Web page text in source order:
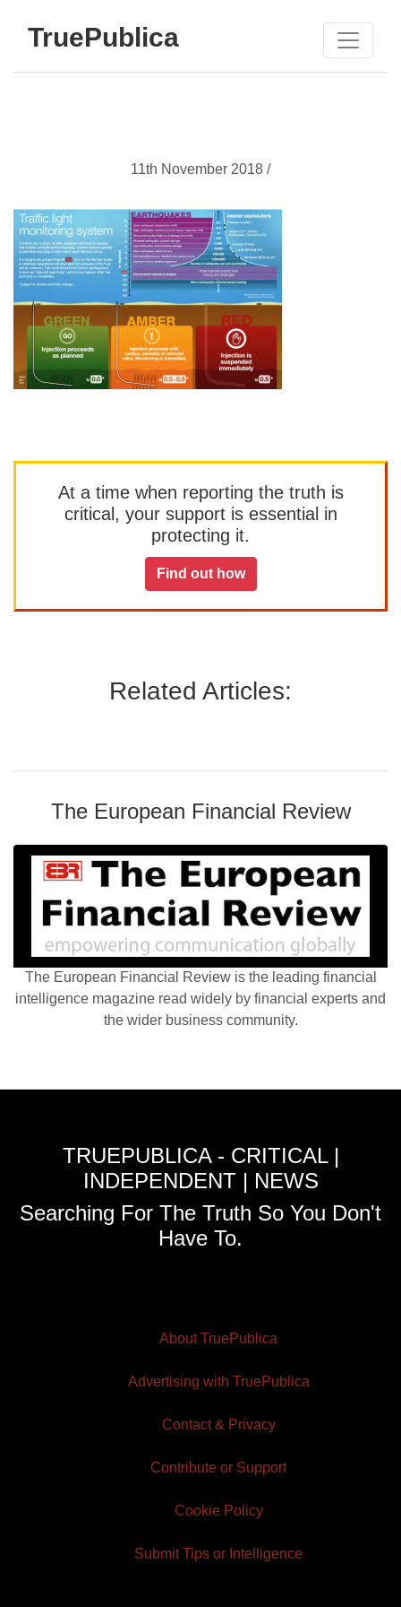
TruePublica
11th November 2018 /
At a time when reporting the truth is
critical, your support is essential in
protecting it.
Find out how
Related Articles:
The European Financial Review
The European Financial Review is the leading financial
intelligence magazine read widely by financial experts and
the wider business community.
TRUEPUBLICA - CRITICAL |
INDEPENDENT | NEWS
Searching For The Truth So You Don't
Have To.
About TruePublica
Advertising with TruePublica
Contact & Privacy
Contribute or Support
Cookie Policy
Submit Tips or Intelligence